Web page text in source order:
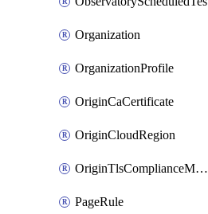
Organization
OrganizationProfile
OriginCaCertificate
OriginCloudRegion
OriginTlsComplianceModes
PageRule